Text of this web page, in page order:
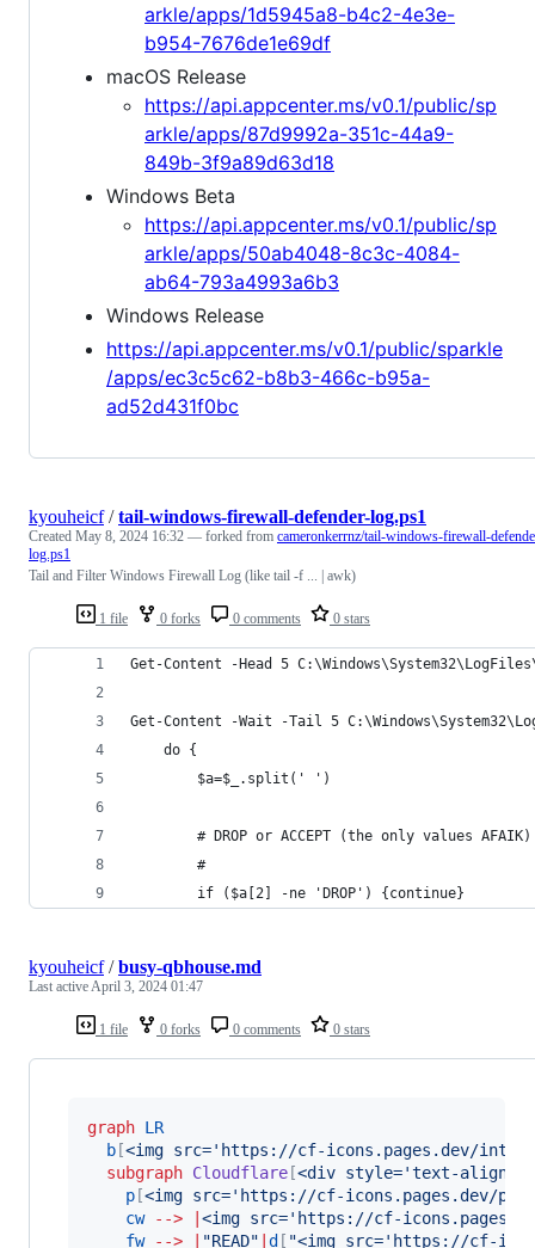
arkle/apps/1d5945a8-b4c2-4e3e-
b954-7676de1e69df
macOS Release
https://api.appcenter.ms/v0.1/public/sp
arkle/apps/87d9992a-351c-44a9-
849b-3f9a89d63d18
Windows Beta
https://api.appcenter.ms/v0.1/public/sp
arkle/apps/50ab4048-8c3c-4084-
ab64-793a4993a6b3
Windows Release
https://api.appcenter.ms/v0.1/public/sparkle
/apps/ec3c5c62-b8b3-466c-b95a-
ad52d431f0bc
1 file 0 forks 0 comments 0 stars
kyouheicf/tail-windows-firewall-defender-log.ps1
Created May 8, 2024 16:32 — forked from cameronkerrnz/tail-windows-firewall-
log.ps1
Tail and Filter Windows Firewall Log (like tail -f ... | awk)
Get-Content -Head 5
Get-Content -Wait -Tail 5
    do {
        $a=$_.split(' ')
        # DROP or ACCEPT (the only values AFAIK)
        #
        if ($a[2] -ne 'DROP') {continue}
1 file 0 forks 0 comments 0 stars
kyouheicf/busy-qbhouse.md
Last activeApril 3, 2024 01:47
graph LR
b [<img src='https://cf-icons.pages.dev/
subgraph Cloudflare [<div style='text-
p [<img src='https://cf-icons.pages.dev/
cw
-->
<img src='https://cf-
fw
--> "READ" d [ "<img src='https://cf-